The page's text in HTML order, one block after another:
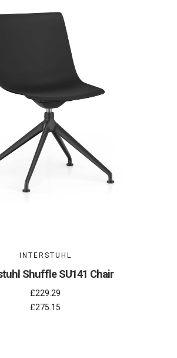
INTERSTUHL
Shuffle SU141 Chair
£229.29
£275.15